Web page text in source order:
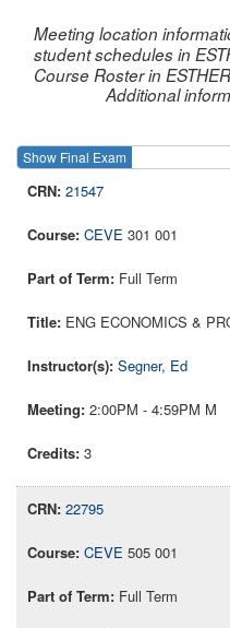
Meeting location
student schedules in
Course Roster in
Additional
Show Final Exam
21547
CEVE 301 001
Full Term
ENG ECONOMICS &
Segner, Ed
2:00PM - 4:59PM M
3
22795
CEVE 505 001
Full Term